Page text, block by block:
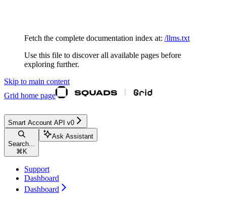
Fetch the complete documentation index at: /llms.txt
Use this file to discover all available pages before
exploring further.
Skip to main content
Grid home page
Smart Account API v0
Search...
⌘ K
Ask Assistant
Support
Dashboard
Dashboard